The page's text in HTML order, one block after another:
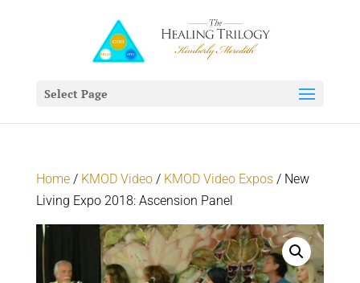
Select Page
Home/ KMOD Video/ KMOD Video Expos/ New
Living Expo 2018: Ascension Panel